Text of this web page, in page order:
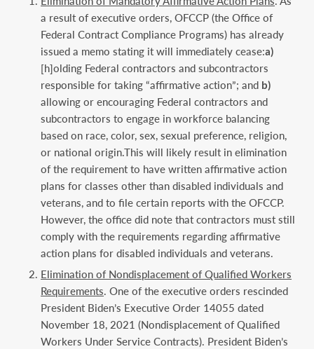
a result of executive orders, OFCCP (the Office of
Federal Contract Compliance Programs) has already
issued a memo stating it will immediately cease:a)
[h]olding Federal contractors and subcontractors
responsible for taking “affirmative action”; and b)
allowing or encouraging Federal contractors and
subcontractors to engage in workforce balancing
based on race, color, sex, sexual preference, religion,
or national origin.This will likely result in elimination
of the requirement to have written affirmative action
plans for classes other than disabled individuals and
veterans, and to file certain reports with the OFCCP.
However, the office did note that contractors must still
comply with the requirements regarding affirmative
action plans for disabled individuals and veterans.
Elimination of Nondisplacement of Qualified Workers
Requirements. One of the executive orders rescinded
President Biden’s Executive Order 14055 dated
November 18, 2021 (Nondisplacement of Qualified
Workers Under Service Contracts). President Biden’s